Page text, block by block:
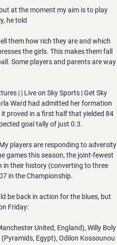
at the moment my aim is to play
he told
them how rich they are and which
the girls. This makes them fall
Some players and parents are way
| | Live on Sky Sports | Get Sky
Ward had admitted her formation
proved in a first half that yielded 84
goal tally of just 0.3.
players are responding to adversity
games this season, the joint-fewest
in their history (converting to three
in the Championship.
be back in action for the blues, but
Friday:
United, England), Willy Boly
Egypt), Odilon Kossounou